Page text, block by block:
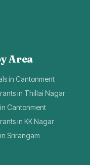
Area
in Cantonment
in Thillai Nagar
Cantonment
in KK Nagar
Srirangam